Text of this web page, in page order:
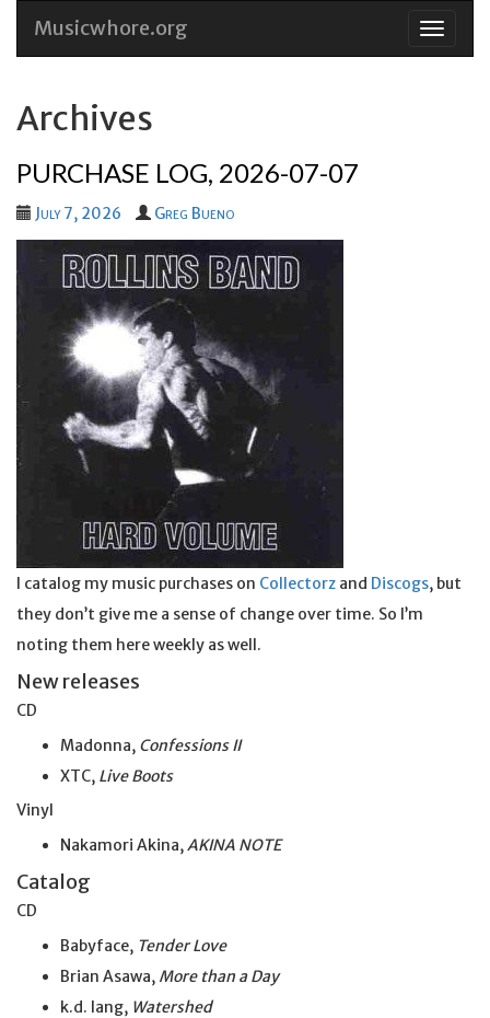
Skip
Musicwhore.org
Archives
PURCHASE LOG, 2026-07-07
July 7, 2026 Greg Bueno
I catalog my music purchases on Collectorz and Discogs, but
they don’t give me a sense of change over time. So I’m
noting them here weekly as well.
New releases
CD
Madonna, Confessions II
XTC, Live Boots
Vinyl
Nakamori Akina,AKINA NOTE
Catalog
CD
Babyface, Tender Love
Brian Asawa, More than a Day
k.d. lang, Watershed